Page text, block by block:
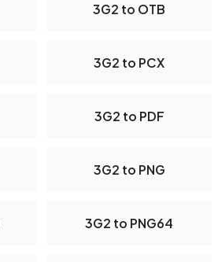
3G2 to OTB
3G2 to PCX
3G2 to PDF
3G2 to PNG
3G2 to PNG64